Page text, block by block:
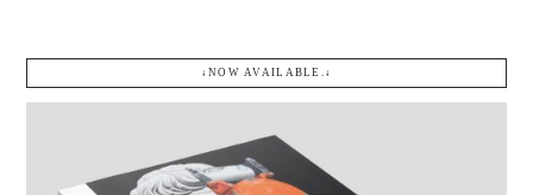
↓NOW AVAILABLE.↓